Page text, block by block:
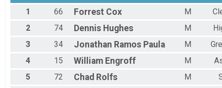
Participant Lookup & Tracking
1 66 Forrest Cox M
2
74 Dennis Hughes M
3
34 Jonathan Ramos Paula M
4
15 William Engroff M
5
72 Chad Rolfs M